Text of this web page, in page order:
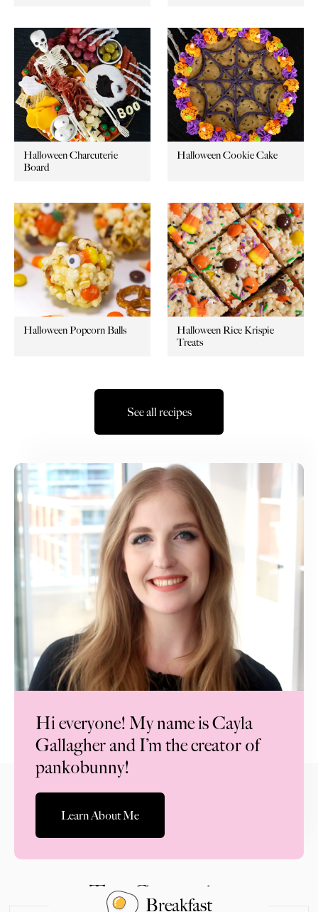
Halloween Charcuterie
Board
Halloween Cookie Cake
Halloween Popcorn Balls
Halloween Rice Krispie
Treats
See all recipes
Hi everyone! My name is Cayla
Gallagher and I’m the creator of
pankobunny!
Learn About Me
Top Categories
Breakfast